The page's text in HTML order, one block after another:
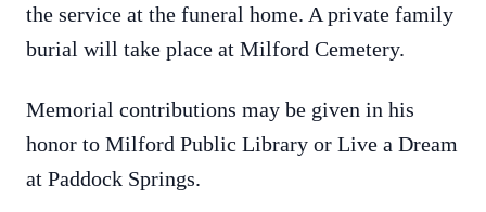
the service at the funeral home. A private family
burial will take place at Milford Cemetery.
Memorial contributions may be given in his
honor to Milford Public Library or Live a Dream
at Paddock Springs.